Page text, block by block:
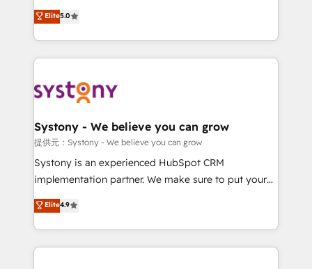
HubSpot partners 🔄 Top 5% globally in client
retention 📅 8+ years of consistent results since 2017
move beyond spreadsheets into unified systems
that drive real business results.
achieve real growth. We specialize in delivering
tailored solutions that drive results by leveraging
HubSpot’s platform and data to fuel success.
Technical Solutions: - HubSpot Technical Consulting -
Onboarding - Data Migration & Integrations -
Revenue Operations - Inbound Marketing -
Outbound Marketing - HubSpot CMS Website
Design & Development We empower our clients to
reach their full potential by providing transparent,
certifications and accreditations, we deliver both the
technical know-how and strategic guidance you
Elite5.0
Systony - We believe you can grow
提供元：Systony - We believe you can grow
Systony is an experienced HubSpot CRM
implementation partner. We make sure to put your
organization's needs and goals first and think along
with your organization. We are only satisfied once
you are too. Why Systony? - 20+ years of
experience with CRM, Marketing, Sales & Service
Elite4.9